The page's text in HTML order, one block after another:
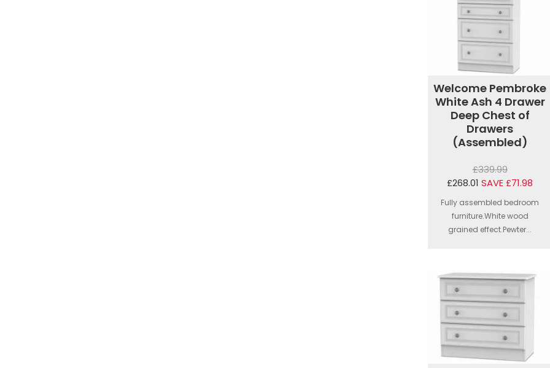
Welcome Pembroke
White Ash 4 Drawer
Deep Chest of
Drawers
(Assembled)
£339.99
£268.01 SAVE £71.98
Fully assembled bedroom
furniture.White wood
grained effect.Pewter...